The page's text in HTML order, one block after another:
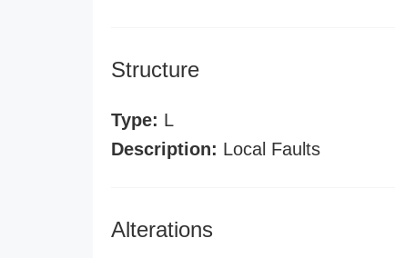
Structure
Type: L
Description: Local Faults
Alterations